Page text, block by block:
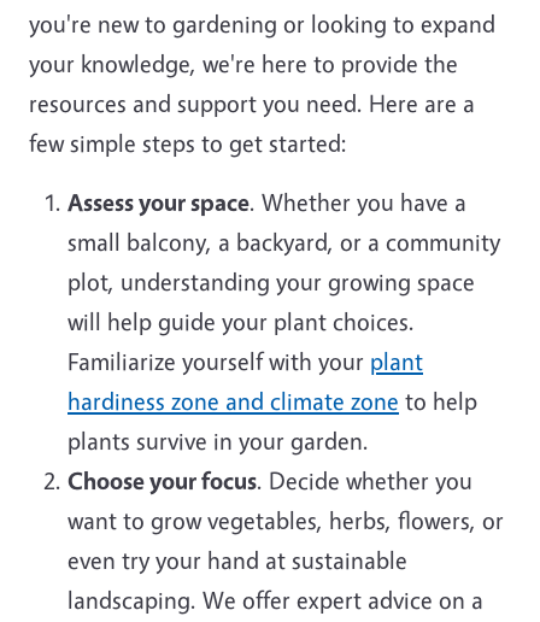
you're new to gardening or looking to expand
your knowledge, we're here to provide the
resources and support you need. Here are a
few simple steps to get started:
Assess your space. Whether you have a
small balcony, a backyard, or a community
plot, understanding your growing space
will help guide your plant choices.
Familiarize yourself with your plant
hardiness zone and climate zone to help
plants survive in your garden.
Choose your focus. Decide whether you
want to grow vegetables, herbs, flowers, or
even try your hand at sustainable
landscaping. We offer expert advice on a